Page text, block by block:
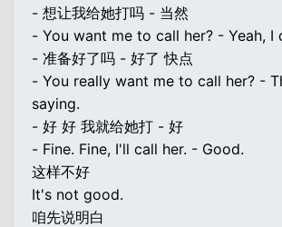
- 想让我给她打吗 - 当然
- You want me to call her? - Yeah, I
- 准备好了吗 - 好了 快点
- You really want me to call her? -
saying.
- 好 好 我就给她打 - 好
- Fine. Fine, I'll call her. - Good.
这样不好
It's not good.
咱先说明白